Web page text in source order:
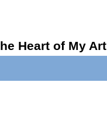
Heart of My Art